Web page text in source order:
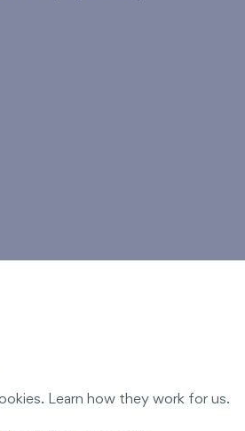
Learn how they work for us.